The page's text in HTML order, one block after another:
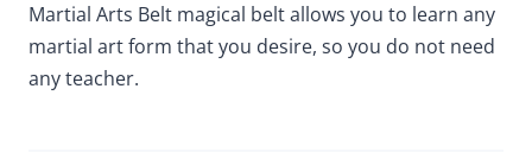
Martial Arts Belt magical belt allows you to learn any
martial art form that you desire, so you do not need
any teacher.